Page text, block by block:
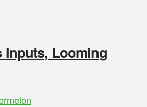
Inputs, Looming